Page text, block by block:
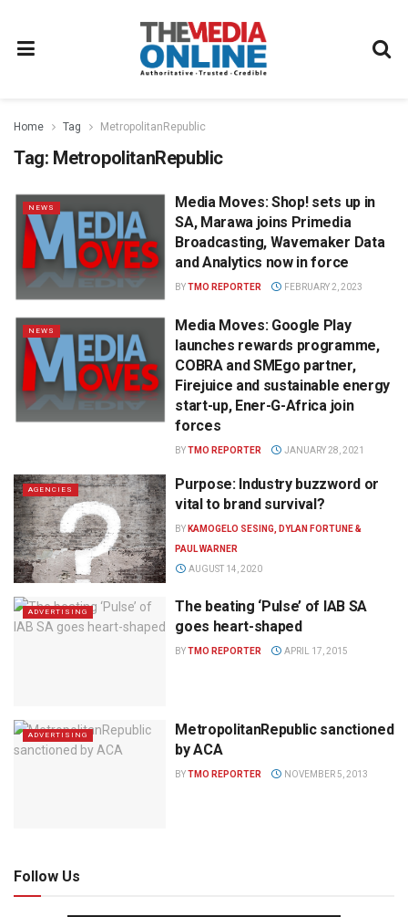
Home Tag MetropolitanRepublic
Tag: MetropolitanRepublic
NEWS
Media Moves: Shop! sets up in
SA, Marawa joins Primedia
Broadcasting, Wavemaker Data
and Analytics now in force
BYTMO REPORTER FEBRUARY 2, 2023
NEWS
Media Moves: Google Play
launches rewards programme,
COBRA and SMEgo partner,
Firejuice and sustainable energy
start-up, Ener-G-Africa join
forces
BYTMO REPORTER JANUARY 28, 2021
AGENCIES
Purpose: Industry buzzword or
vital to brand survival?
BY KAMOGELO SESING, DYLAN FORTUNE &
PAUL WARNER
AUGUST 14, 2020
ADVERTISING
The beating ‘Pulse’ of IAB SA
goes heart-shaped
BYTMO REPORTER APRIL 17, 2015
ADVERTISING
MetropolitanRepublic sanctioned
by ACA
BYTMO REPORTER NOVEMBER 5, 2013
Follow Us